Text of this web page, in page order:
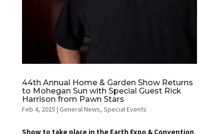
44th Annual Home & Garden Show Returns
to Mohegan Sun with Special Guest Rick
Harrison from Pawn Stars
Feb 4, 2025 | General News, Special Events
Show to take place in the Earth Expo & Convention